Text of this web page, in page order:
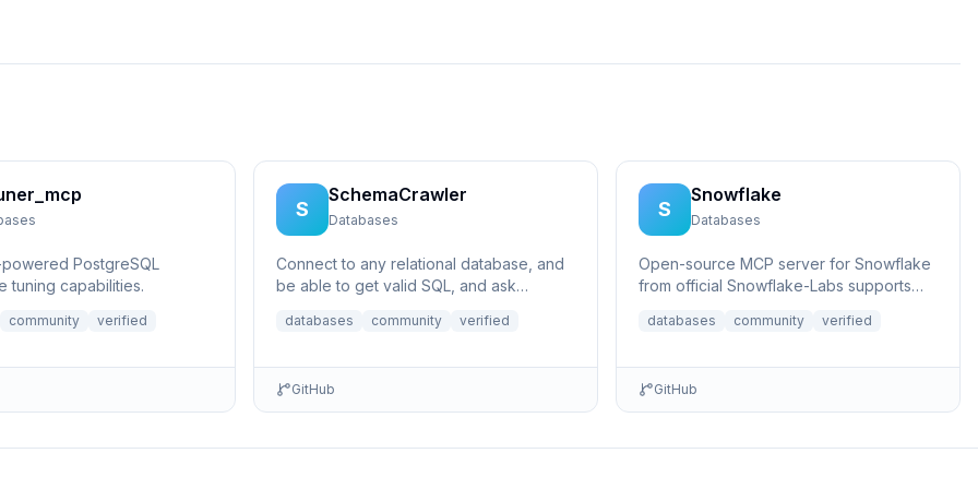
PostgreSQL
tuning capabilities.
community verified
S
SchemaCrawler
Databases
Connect to any relational database, and
be able to get valid SQL, and ask
column p...
databases community verified
GitHub
S
Snowflake
Databases
Open-source MCP server for Snowflake
from official Snowflake-Labs supports
structur...
databases community verified
GitHub